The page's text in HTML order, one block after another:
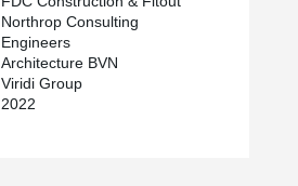
Northrop Consulting
Engineers
Architecture BVN
Viridi Group
2022